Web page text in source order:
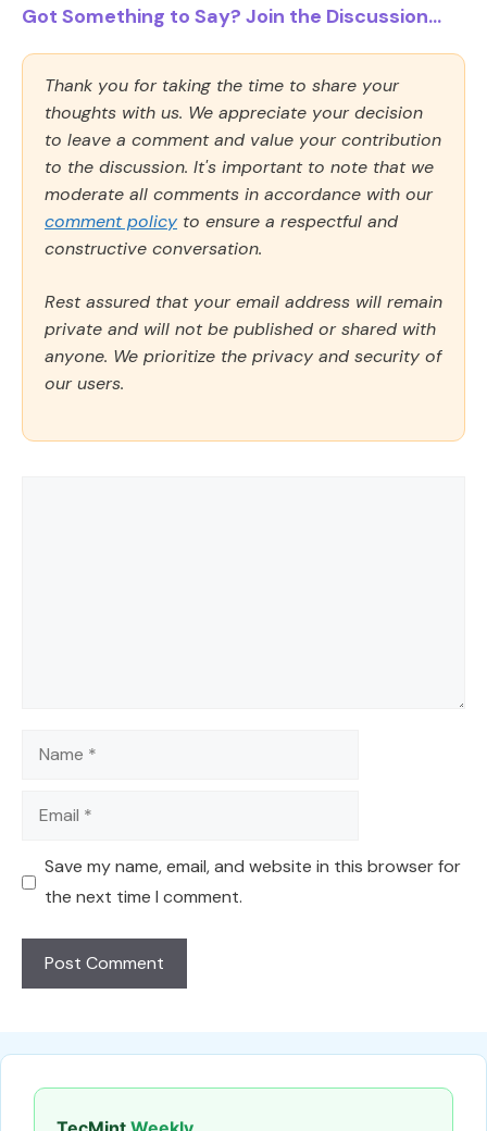
Got Something to Say? Join the Discussion...
Thank you for taking the time to share your
thoughts with us. We appreciate your decision
to leave a comment and value your contribution
to the discussion. It's important to note that we
moderate all comments in accordance with our
comment policy to ensure a respectful and
constructive conversation.
Rest assured that your email address will remain
private and will not be published or shared with
anyone. We prioritize the privacy and security of
our users.
Name
Email
Save my name, email, and website in this browser for
the next time I comment.